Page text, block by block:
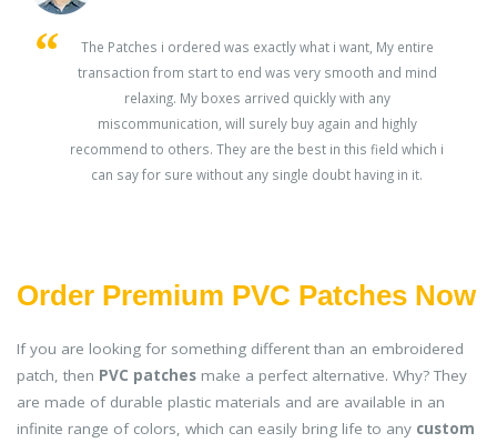
The Patches i ordered was exactly what i want, My entire
transaction from start to end was very smooth and mind
relaxing. My boxes arrived quickly with any
miscommunication, will surely buy again and highly
recommend to others. They are the best in this field which i
can say for sure without any single doubt having in it.
Order Premium PVC Patches Now
If you are looking for something different than an embroidered
patch, then PVC patches make a perfect alternative. Why? They
are made of durable plastic materials and are available in an
infinite range of colors, which can easily bring life to any custom